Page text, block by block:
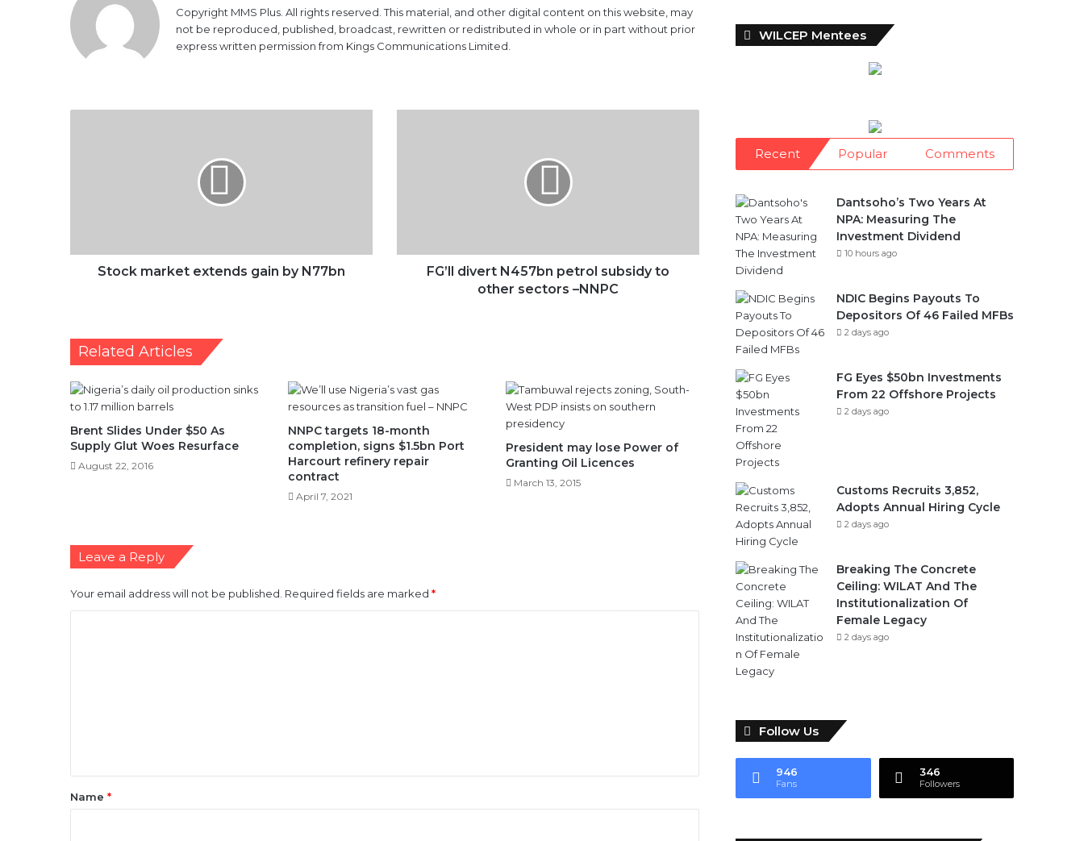
Copyright MMS Plus. All rights reserved. This material, and other digital content on this website, may
not be reproduced, published, broadcast, rewritten or redistributed in whole or in part without prior
express written permission from Kings Communications Limited.
Stock market extends gain by N77bn
–
FG’ll divert N457bn petrol subsidy to
other sectors –NNPC
Related Articles
Brent Slides Under $50 As
Supply Glut Woes Resurface
August 22, 2016
NNPC targets 18-month
completion, signs $1.5bn Port
Harcourt refinery repair
contract
April 7, 2021
President may lose Power of
Granting Oil Licences
March 13, 2015
Leave a Reply
Your email address will not be published. Required fields are marked *
*Name *
WILCEP Mentees
Recent Popular Comments
Dantsoho’s Two Years At
NPA: Measuring The
Investment Dividend
10 hours ago
NDIC Begins Payouts To
Depositors Of 46 Failed MFBs
2 days ago
FG Eyes $50bn Investments
From 22 Offshore Projects
2 days ago
Customs Recruits 3,852,
Adopts Annual Hiring Cycle
2 days ago
Breaking The Concrete
Ceiling: WILAT And The
Institutionalization Of
Female Legacy
2 days ago
Follow Us
946
Fans
346
Followers